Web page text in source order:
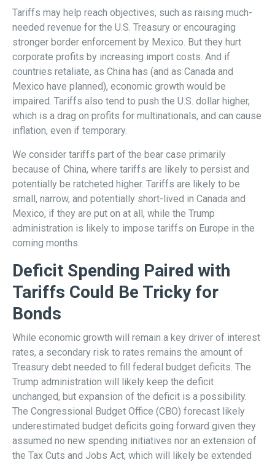
Tariffs may help reach objectives, such as raising much-
needed revenue for the U.S. Treasury or encouraging
stronger border enforcement by Mexico. But they hurt
corporate profits by increasing import costs. And if
countries retaliate, as China has (and as Canada and
Mexico have planned), economic growth would be
impaired. Tariffs also tend to push the U.S. dollar higher,
which is a drag on profits for multinationals, and can cause
inflation, even if temporary.
We consider tariffs part of the bear case primarily
because of China, where tariffs are likely to persist and
potentially be ratcheted higher. Tariffs are likely to be
small, narrow, and potentially short-lived in Canada and
Mexico, if they are put on at all, while the Trump
administration is likely to impose tariffs on Europe in the
coming months.
Deficit Spending Paired with
Tariffs Could Be Tricky for
Bonds
While economic growth will remain a key driver of interest
rates, a secondary risk to rates remains the amount of
Treasury debt needed to fill federal budget deficits. The
Trump administration will likely keep the deficit
unchanged, but expansion of the deficit is a possibility.
The Congressional Budget Office (CBO) forecast likely
underestimated budget deficits going forward given they
assumed no new spending initiatives nor an extension of
the Tax Cuts and Jobs Act, which will likely be extended